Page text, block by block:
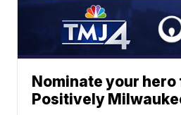
Nominate your
Positively